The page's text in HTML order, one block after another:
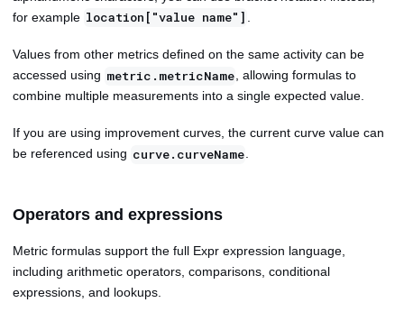
for example location["value name"]
Values from other metrics defined on the same activity can be
accessed using metric.metricName , allowing formulas to
combine multiple measurements into a single expected value.
If you are using improvement curves, the current curve value can
be referenced using curve.curveName
Operators and expressions
Metric formulas support the full Expr expression language,
including arithmetic operators, comparisons, conditional
expressions, and lookups.